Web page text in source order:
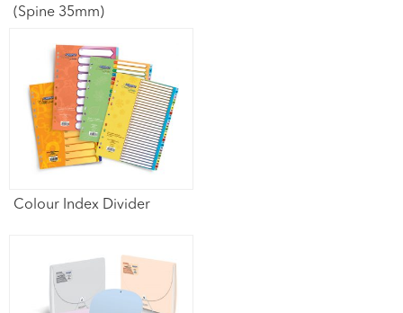
(Spine 35mm)
Colour Index Divider